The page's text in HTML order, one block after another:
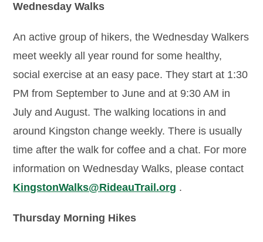
Wednesday Walks
An active group of hikers, the Wednesday Walkers
meet weekly all year round for some healthy,
social exercise at an easy pace. They start at 1:30
PM from September to June and at 9:30 AM in
July and August. The walking locations in and
around Kingston change weekly. There is usually
time after the walk for coffee and a chat. For more
information on Wednesday Walks, please contact
KingstonWalks@RideauTrail.org .
Thursday Morning Hikes